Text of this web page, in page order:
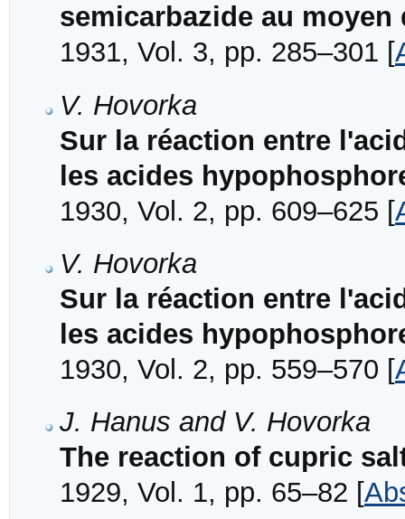
semicarbazide au
1931, Vol. 3, pp. 285–301 [
V. Hovorka
Sur la réaction entre
les acides
1930, Vol. 2, pp. 609–625 [
V. Hovorka
Sur la réaction entre
les acides
1930, Vol. 2, pp. 559–570 [
J. Hanus and V. Hovorka
The reaction of cupric
1929, Vol. 1, pp. 65–82 [